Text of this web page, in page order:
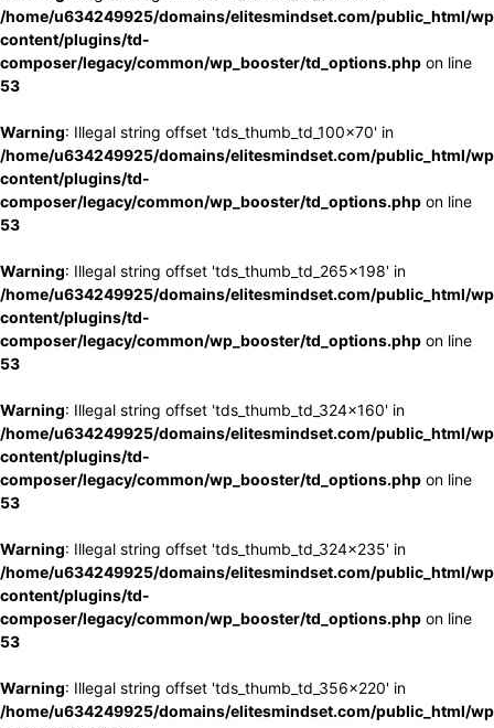
/home/u634249925/domains/elitesmindset.com/public_html/
content/plugins/td-
composer/legacy/common/wp_booster/td_options.php on line
53
Warning: Illegal string offset 'tds_thumb_td_100x70' in
/home/u634249925/domains/elitesmindset.com/public_html/
content/plugins/td-
composer/legacy/common/wp_booster/td_options.php on line
53
Warning: Illegal string offset 'tds_thumb_td_265x198' in
/home/u634249925/domains/elitesmindset.com/public_html/
content/plugins/td-
composer/legacy/common/wp_booster/td_options.php on line
53
Warning: Illegal string offset 'tds_thumb_td_324x160' in
/home/u634249925/domains/elitesmindset.com/public_html/
content/plugins/td-
composer/legacy/common/wp_booster/td_options.php on line
53
Warning: Illegal string offset 'tds_thumb_td_324x235' in
/home/u634249925/domains/elitesmindset.com/public_html/
content/plugins/td-
composer/legacy/common/wp_booster/td_options.php on line
53
Warning: Illegal string offset 'tds_thumb_td_356x220' in
/home/u634249925/domains/elitesmindset.com/public_html/